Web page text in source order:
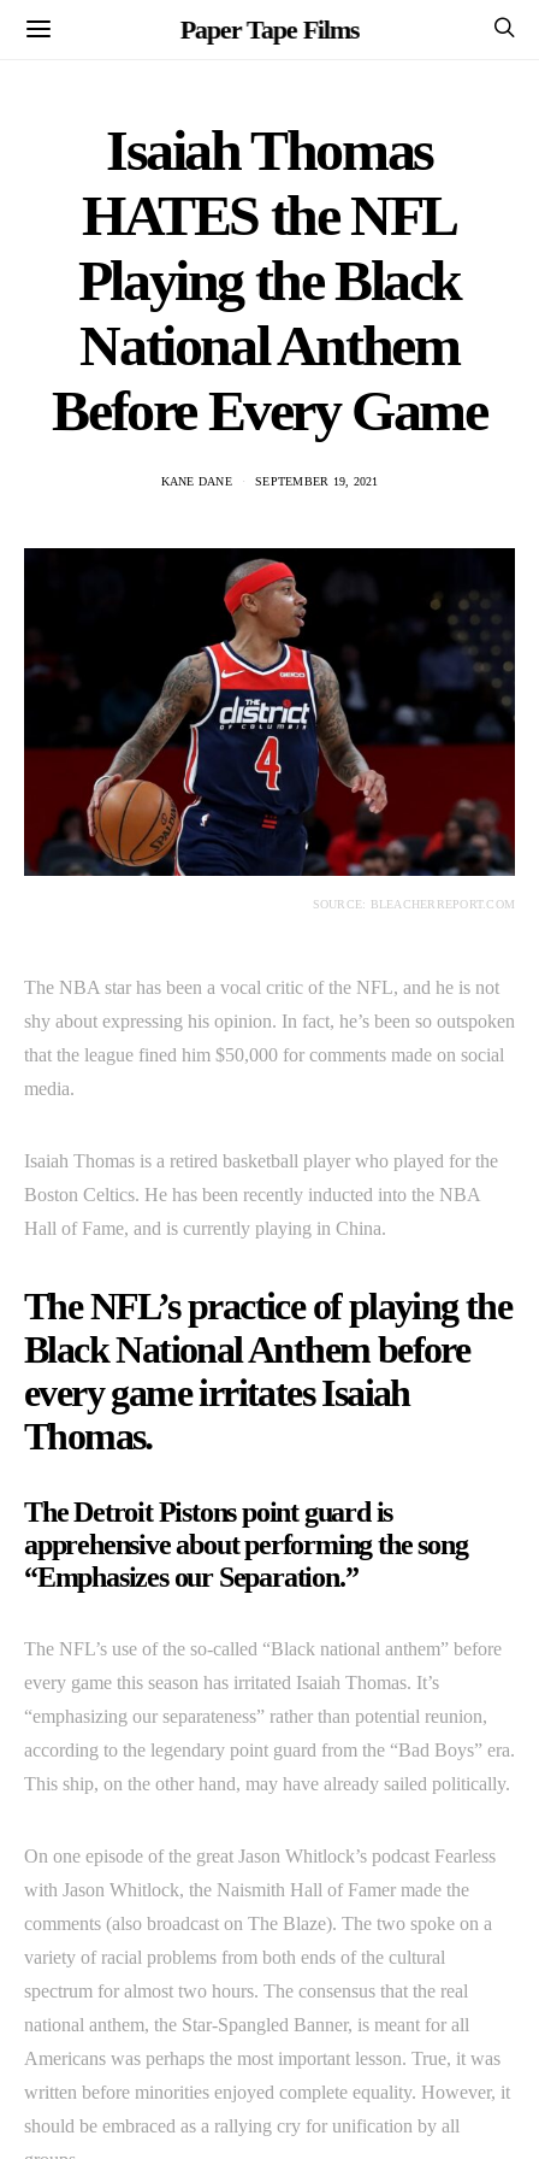
Paper Tape Films
Isaiah Thomas
HATES the NFL
Playing the Black
National Anthem
Before Every Game
KANE DANE SEPTEMBER 19, 2021
SOURCE: BLEACHERREPORT.COM
The NBA star has been a vocal critic of the NFL, and he is not
shy about expressing his opinion. In fact, he’s been so outspoken
that the league fined him $50,000 for comments made on social
media.
Isaiah Thomas is a retired basketball player who played for the
Boston Celtics. He has been recently inducted into the NBA
Hall of Fame, and is currently playing in China.
The NFL’s practice of playing the
Black National Anthem before
every game irritates Isaiah
Thomas.
The Detroit Pistons point guard is
apprehensive about performing the song
“Emphasizes our Separation.”
The NFL’s use of the so-called “Black national anthem” before
every game this season has irritated Isaiah Thomas. It’s
“emphasizing our separateness” rather than potential reunion,
according to the legendary point guard from the “Bad Boys” era.
This ship, on the other hand, may have already sailed politically.
On one episode of the great Jason Whitlock’s podcast Fearless
with Jason Whitlock, the Naismith Hall of Famer made the
comments (also broadcast on The Blaze). The two spoke on a
variety of racial problems from both ends of the cultural
spectrum for almost two hours. The consensus that the real
national anthem, the Star-Spangled Banner, is meant for all
Americans was perhaps the most important lesson. True, it was
written before minorities enjoyed complete equality. However, it
should be embraced as a rallying cry for unification by all